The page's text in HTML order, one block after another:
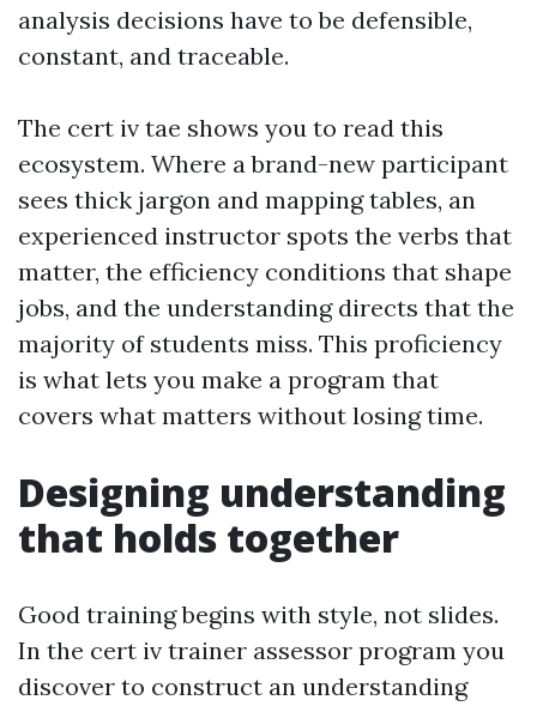
analysis decisions have to be defensible,
constant, and traceable.
The cert iv tae shows you to read this
ecosystem. Where a brand-new participant
sees thick jargon and mapping tables, an
experienced instructor spots the verbs that
matter, the efficiency conditions that shape
jobs, and the understanding directs that the
majority of students miss. This proficiency
is what lets you make a program that
covers what matters without losing time.
Designing understanding
that holds together
Good training begins with style, not slides.
In the cert iv trainer assessor program you
discover to construct an understanding